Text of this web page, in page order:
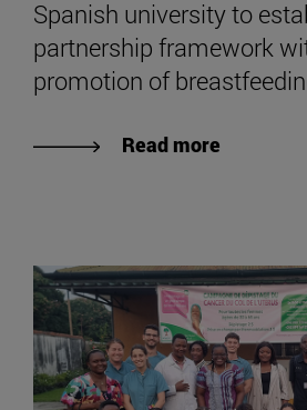
Spanish university to
partnership framework
promotion of
Read more